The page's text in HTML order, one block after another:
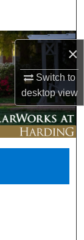
×
Switch to
desktopview